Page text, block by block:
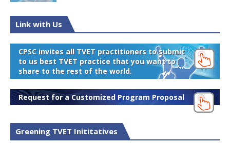
Link with Us
CPSC invites all TVET practitioners to submit
to us best TVET practice that you want to
share to the rest of the world.
Request for a Customized Program Proposal
Greening TVET Inititatives